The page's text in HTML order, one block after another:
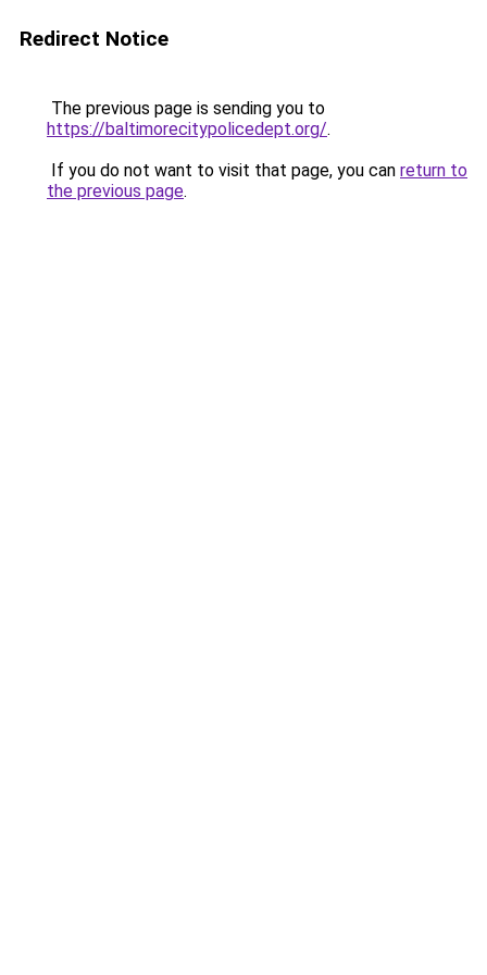
Redirect Notice
The previous page is sending you to
https://baltimorecitypolicedept.org/.
If you do not want to visit that page, you can return to
the previous page.